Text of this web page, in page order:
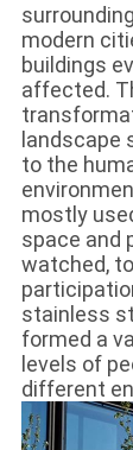
modern
buildings
affected.
landscape
to the
mostly
space and
watched,
stainless
formed a
levels of
different